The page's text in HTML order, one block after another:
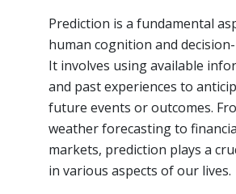
Prediction is a fundamental
human cognition and
It involves using available
and past experiences to
future events or outcomes.
weather forecasting to
markets, prediction plays a
in various aspects of our lives.